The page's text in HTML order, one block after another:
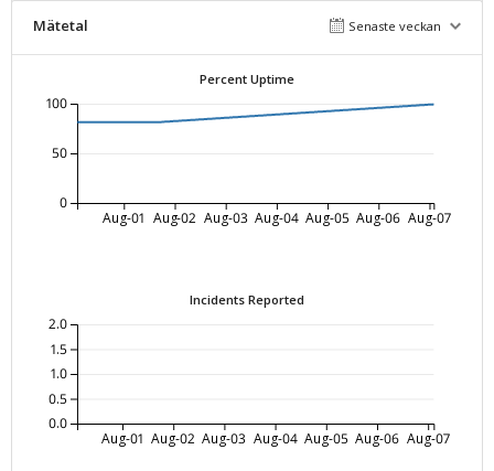
Mätetal Senaste veckan
Percent Uptime
Aug-01 Aug-02 Aug-03 Aug-04 Aug-05 Aug-06 Aug-07
0
50
100
Incidents Reported
Aug-01 Aug-02 Aug-03 Aug-04 Aug-05 Aug-06 Aug-07
0.0
0.5
1.0
1.5
2.0